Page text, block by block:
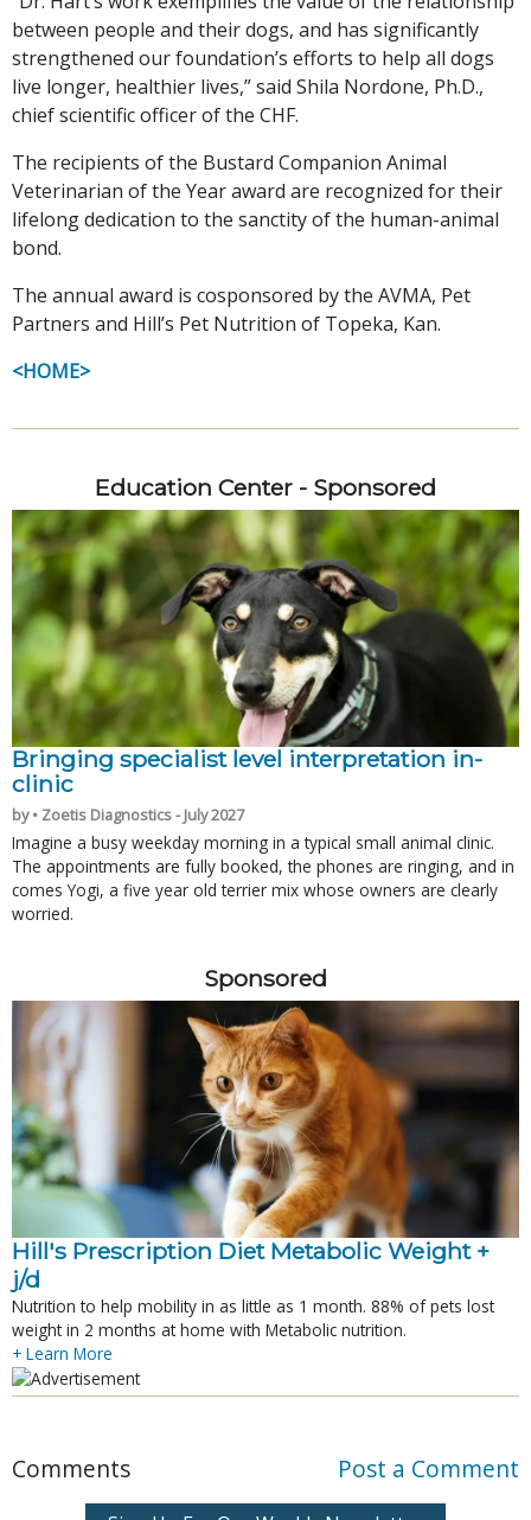
between people and their dogs, and has significantly
strengthened our foundation’s efforts to help all dogs
live longer, healthier lives,” said Shila Nordone, Ph.D.,
chief scientific officer of the CHF.
The recipients of the Bustard Companion Animal
Veterinarian of the Year award are recognized for their
lifelong dedication to the sanctity of the human-animal
bond.
The annual award is cosponsored by the AVMA, Pet
Partners and Hill’s Pet Nutrition of Topeka, Kan.
<HOME>
Education Center - Sponsored
Bringing specialist level interpretation in-
clinic
by • Zoetis Diagnostics - July 2027
Imagine a busy weekday morning in a typical small animal clinic.
The appointments are fully booked, the phones are ringing, and in
comes Yogi, a five year old terrier mix whose owners are clearly
worried.
Sponsored
Hill's Prescription Diet Metabolic Weight +
j/d
Nutrition to help mobility in as little as 1 month. 88% of pets lost
weight in 2 months at home with Metabolic nutrition.
+ Learn More
Comments Post a Comment